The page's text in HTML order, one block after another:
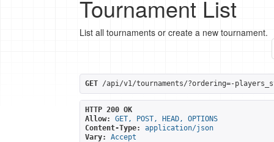
Tournament List
List all tournaments or create a new tournament.
GET /api/v1/tournaments/?ordering=-
HTTP 200 OK
Allow:
GET, POST, HEAD, OPTIONS
Content-Type:
application/json
Vary:
Accept